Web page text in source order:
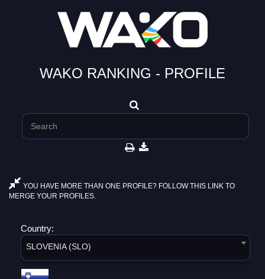
WAKO RANKING - PROFILE
YOU HAVE MORE THAN ONE PROFILE? FOLLOW THIS LINK TO
MERGE YOUR PROFILES.
Country:
SLOVENIA (SLO)